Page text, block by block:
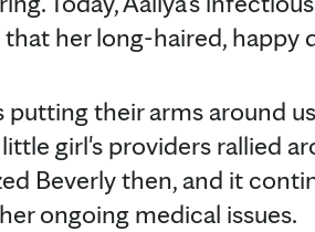
her long-haired, happy
their arms around
girl's providers rallied
Beverly then, and it
ongoing medical issues.